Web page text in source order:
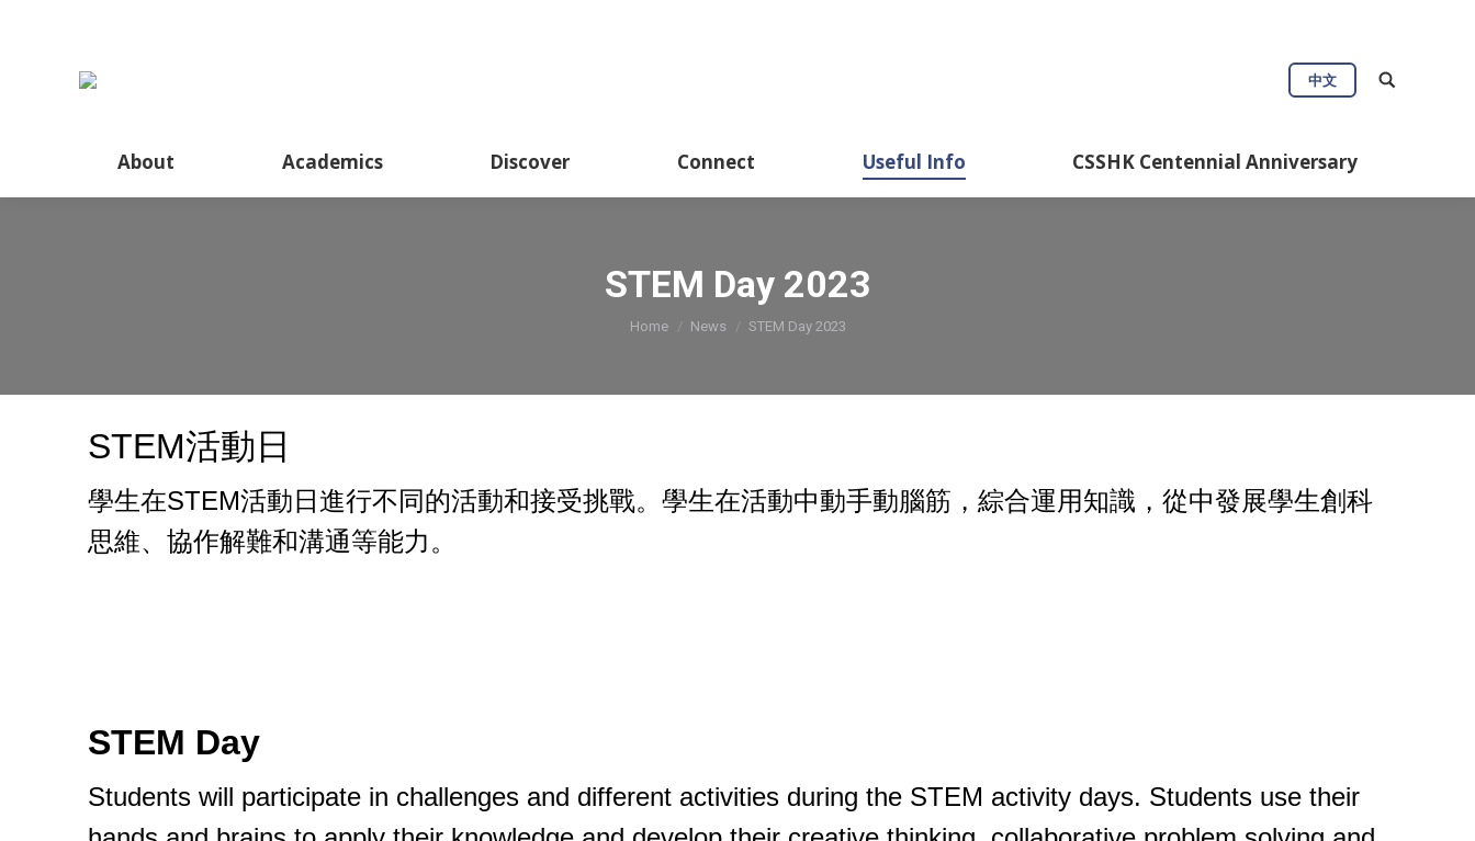
中文
About Academics Discover Connect Useful Info CSSHK Centennial Anniversary
STEM Day 2023
You are here:
Home News STEM Day 2023
STEM活動日
學生在STEM活動日進行不同的活動和接受挑戰。學生在活動中動手動腦筋，綜合運用知識，從中發展學生創科
思維、協作解難和溝通等能力。
STEM Day
Students will participate in challenges and different activities during the STEM activity days. Students use their